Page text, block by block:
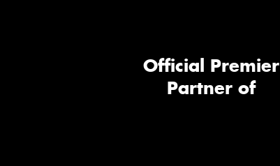
Official Premier
Partner of